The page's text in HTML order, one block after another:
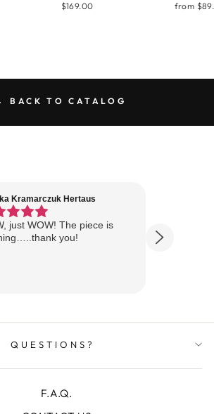
$169.00 from
BACK TO CATALOG
Kramarczuk Hertaus
just WOW! The piece is
you!
QUESTIONS?
F.A.Q.